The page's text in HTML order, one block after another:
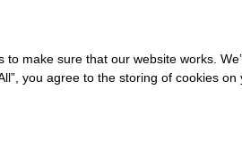
make sure that our website works.
you agree to the storing of cookies